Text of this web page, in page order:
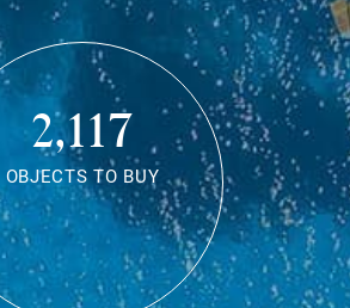
2,117
OBJECTS TO BUY